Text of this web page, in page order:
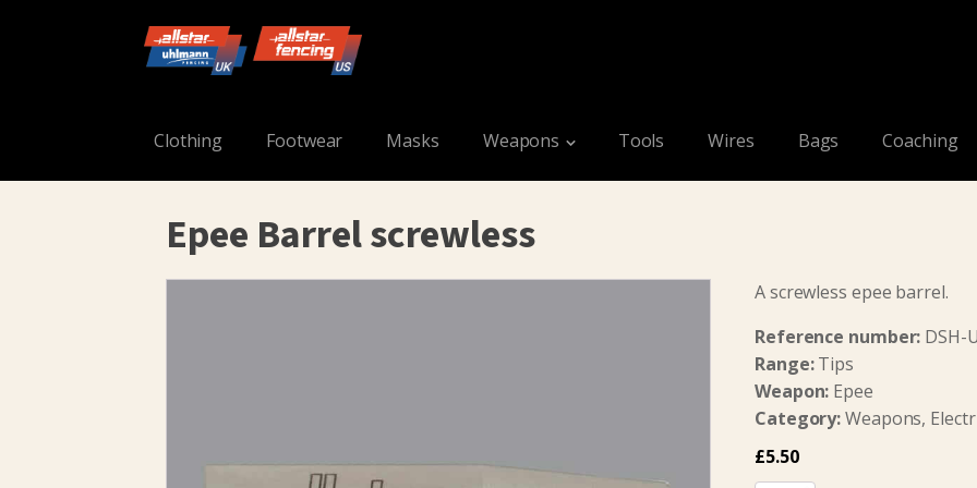
Clothing Footwear Masks Weapons Tools Wires Bags Coaching
Epee Barrel screwless
A screwless epee barrel.
Reference number: DSH-
Range:Tips
Weapon: Epee
Category:Weapons,
£5.50